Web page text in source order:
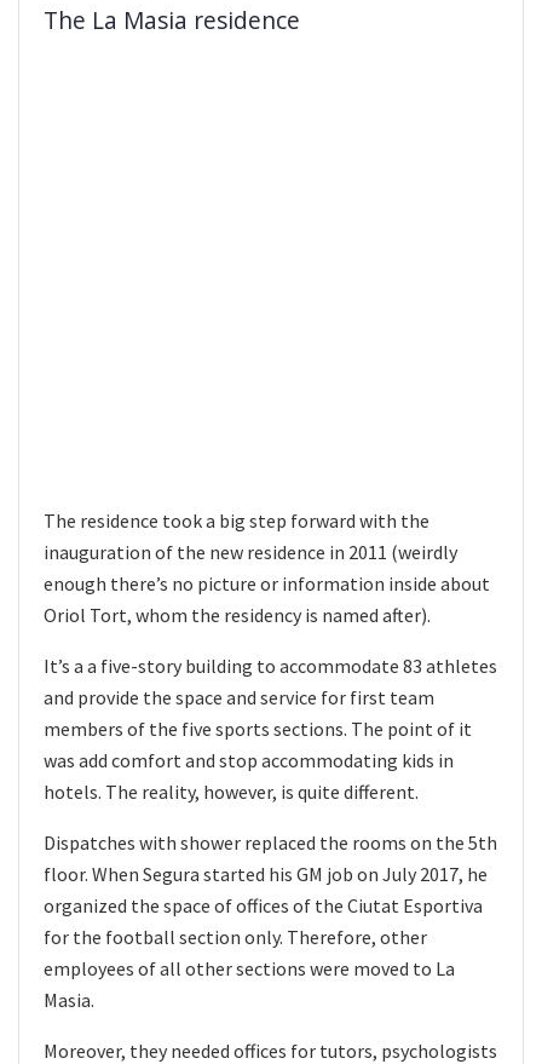
The La Masia residence
The residence took a big step forward with the
inauguration of the new residence in 2011 (weirdly
enough there’s no picture or information inside about
Oriol Tort, whom the residency is named after).
It’s a a five-story building to accommodate 83 athletes
and provide the space and service for first team
members of the five sports sections. The point of it
was add comfort and stop accommodating kids in
hotels. The reality, however, is quite different.
Dispatches with shower replaced the rooms on the 5th
floor. When Segura started his GM job on July 2017, he
organized the space of offices of the Ciutat Esportiva
for the football section only. Therefore, other
employees of all other sections were moved to La
Masia.
Moreover, they needed offices for tutors, psychologists